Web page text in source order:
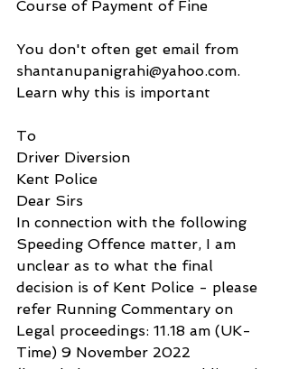
Course of Payment of Fine
You don't often get email from
shantanupanigrahi@yahoo.com.
Learn why this is important
To
Driver Diversion
Kent Police
Dear Sirs
In connection with the following
Speeding Offence matter, I am
unclear as to what the final
decision is of Kent Police - please
refer Running Commentary on
Legal proceedings: 11.18 am (UK-
Time) 9 November 2022